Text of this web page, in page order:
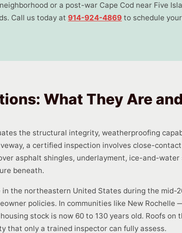
or a post-war Cape Cod near Five
Call us today at 914-924-4869 to schedule
What They Are
the structural integrity, weatherproofing
a certified inspection involves close-
asphalt shingles, underlayment, ice-and-
beneath.
the northeastern United States during the mid-
policies. In communities like New
stock is now 60 to 130 years old. Roofs on
that only a trained inspector can fully assess.